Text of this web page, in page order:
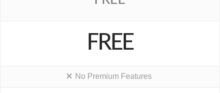
FREE
No Premium Features